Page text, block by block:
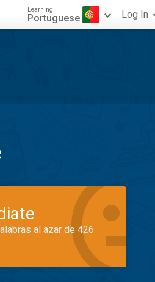
Learning
Portuguese Log In
al azar de 426